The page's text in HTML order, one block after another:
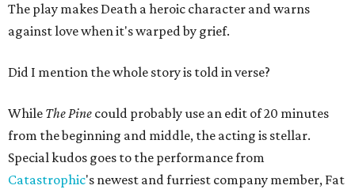
The play makes Death a heroic character and warns
against love when it's warped by grief.
Did I mention the whole story is told in verse?
While The Pine could probably use an edit of 20 minutes
from the beginning and middle, the acting is stellar.
Special kudos goes to the performance from
Catastrophic's newest and furriest company member, Fat